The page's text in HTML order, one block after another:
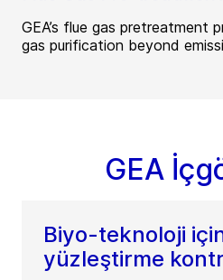
GEA’s flue gas pretreatment
gas purification beyond
GEA
Biyo-teknoloji
yüzleştirme